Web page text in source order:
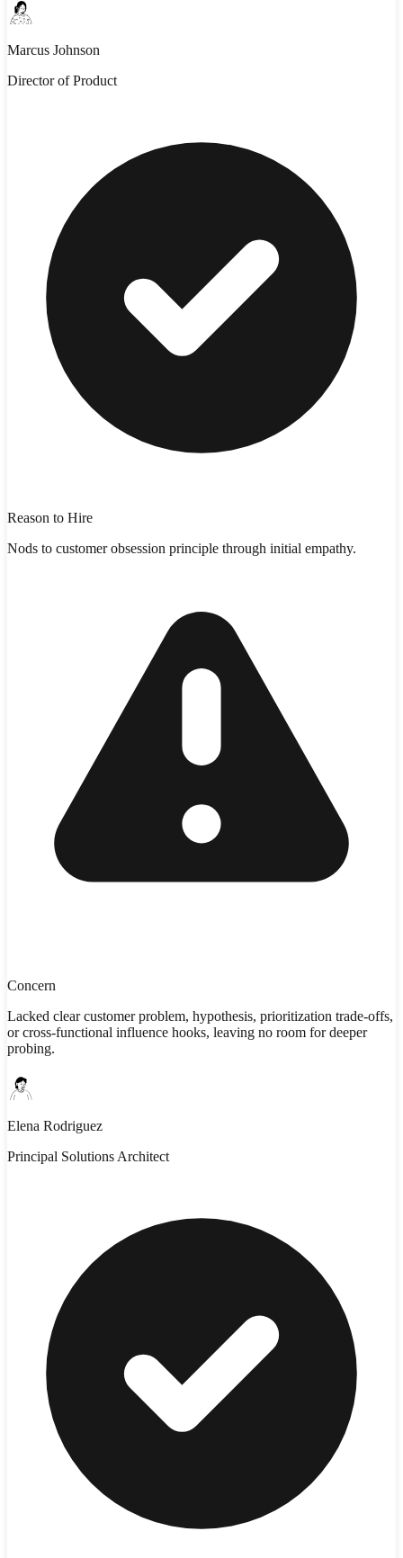
Marcus Johnson
Director of Product
Reason to Hire
Nods to customer obsession principle through initial empathy.
Concern
Lacked clear customer problem, hypothesis, prioritization trade-offs,
or cross-functional influence hooks, leaving no room for deeper
probing.
Elena Rodriguez
Principal Solutions Architect